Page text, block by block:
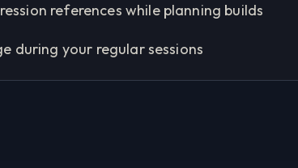
references while planning builds
during your regular sessions